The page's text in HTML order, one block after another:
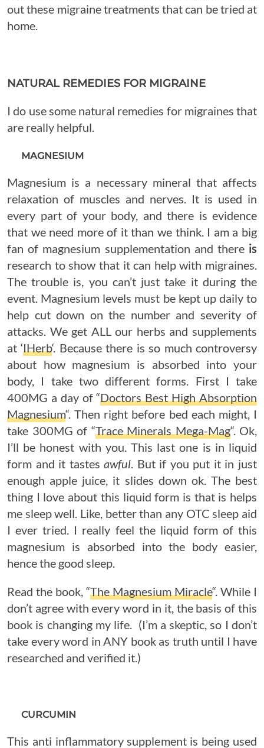
out these migraine treatments that can be tried at
home.
NATURAL REMEDIES FOR MIGRAINE
I do use some natural remedies for migraines that
are really helpful.
MAGNESIUM
Magnesium is a necessary mineral that affects
relaxation of muscles and nerves. It is used in
every part of your body, and there is evidence
that we need more of it than we think. I am a big
fan of magnesium supplementation and thereis
research to show that it can help with migraines.
The trouble is, you can’t just take it during the
event. Magnesium levels must be kept up daily to
help cut down on the number and severity of
attacks. We get ALL our herbs and supplements
at ‘IHerb‘. Because there is so much controversy
about how magnesium is absorbed into your
body, I take two different forms. First I take
400MG a day of “Doctors Best High Absorption
Magnesium“. Then right before bed each might, I
take 300MG of “Trace Minerals Mega-Mag“. Ok,
I’ll be honest with you. This last one is in liquid
form and it tastesawful . But if you put it in just
enough apple juice, it slides down ok. The best
thing I love about this liquid form is that is helps
me sleep well. Like, better than any OTC sleep aid
I ever tried. I really feel the liquid form of this
magnesium is absorbed into the body easier,
hence the good sleep.
Read the book, “The Magnesium Miracle“. While I
don’t agree with every word in it, the basis of this
book is changing my life. (I’m a skeptic, so I don’t
take every word in ANY book as truth until I have
researched and verified it.)
CURCUMIN
This anti inflammatory supplement is being used